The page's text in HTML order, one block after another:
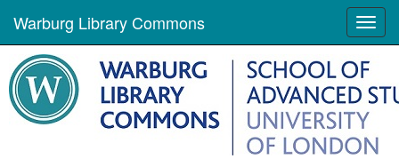
Warburg Library Commons